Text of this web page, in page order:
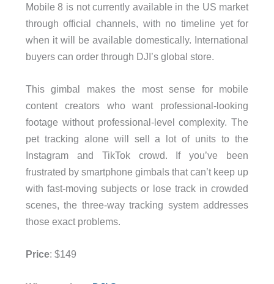
Mobile 8 is not currently available in the US market
through official channels, with no timeline yet for
when it will be available domestically. International
buyers can order through DJI’s global store.
This gimbal makes the most sense for mobile
content creators who want professional-looking
footage without professional-level complexity. The
pet tracking alone will sell a lot of units to the
Instagram and TikTok crowd. If you’ve been
frustrated by smartphone gimbals that can’t keep up
with fast-moving subjects or lose track in crowded
scenes, the three-way tracking system addresses
those exact problems.
Price: $149